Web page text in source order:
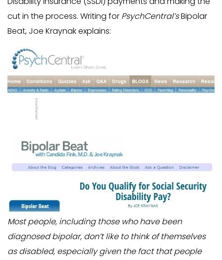
cut in the process. Writing for PsychCentral’sBipolar
Beat, Joe Kraynak explains:
Most people, including those who have been
diagnosed bipolar, don’t like to think of themselves
as disabled, especially given the fact that people